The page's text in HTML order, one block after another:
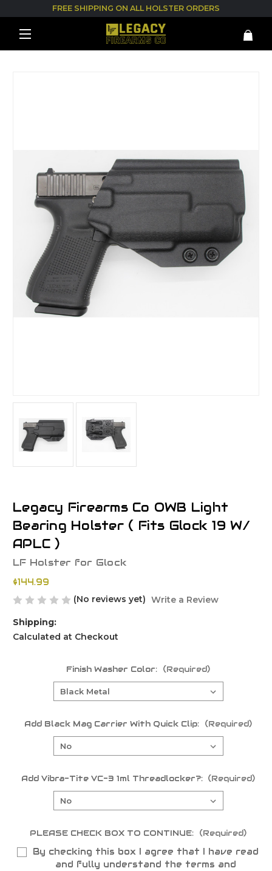
FREE SHIPPING ON ALL HOLSTER ORDERS
Legacy Firearms Co OWB Light
Bearing Holster ( Fits Glock 19 W/
APLC )
LF Holster for Glock
$144.99
(No reviews yet) Write a Review
Shipping:
Calculated at Checkout
Finish Washer Color: (Required)
Add Black Mag Carrier With Quick Clip: (Required)
Add Vibra-Tite VC-3 1ml Threadlocker?: (Required)
PLEASE CHECK BOX TO CONTINUE: (Required)
By checking this box I agree that I have read
and fully understand the terms and